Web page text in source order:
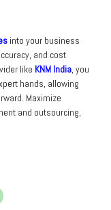
into your business
and cost
like KNM India, you
hands, allowing
Maximize
and outsourcing,